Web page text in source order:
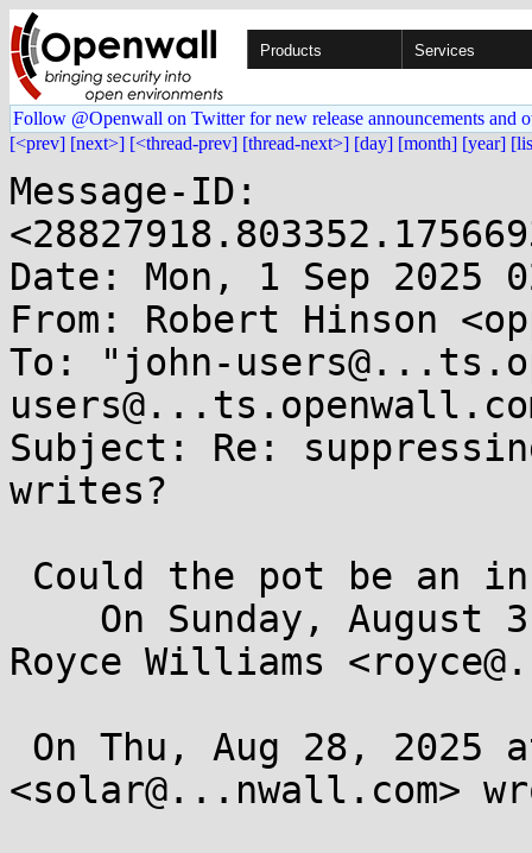
Products Services
Follow @Openwall on Twitter for new release announcements and
[<prev] [next>] [<thread-prev] [thread-next>] [day] [month] [year]
Message-ID:
Date: Mon, 1 Sep 2025
From: Robert Hinson
To: "john-
Subject: Re:
writes?
Royce Williams
<solar@...nwall.com>